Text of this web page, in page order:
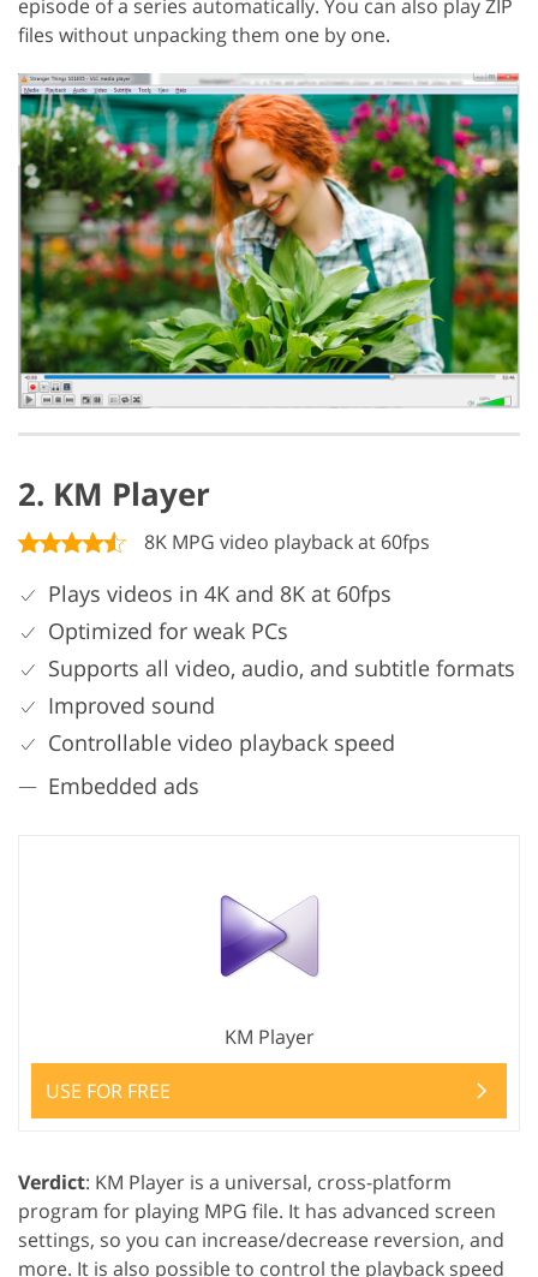
episode of a series automatically. You can also play ZIP
files without unpacking them one by one.
2. KM Player
8K MPG video playback at 60fps
Plays videos in 4K and 8K at 60fps
Optimized for weak PCs
Supports all video, audio, and subtitle formats
Improved sound
Controllable video playback speed
Embedded ads
KM Player
USE FOR FREE
Verdict: KM Player is a universal, cross-platform
program for playing MPG file. It has advanced screen
settings, so you can increase/decrease reversion, and
more. It is also possible to control the playback speed